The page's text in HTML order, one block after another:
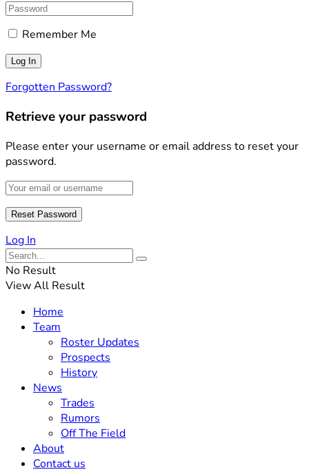
Remember Me
Forgotten Password?
Retrieve your password
Please enter your username or email address to reset your
password.
Log In
No Result
View All Result
Home
Team
Roster Updates
Prospects
History
News
Trades
Rumors
Off The Field
About
Contact us